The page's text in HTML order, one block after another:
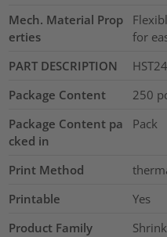
Mech. Material Prop
erties
for
PART DESCRIPTION
Package Content
250
Package Content pa
cked in
Pack
Print Method
Printable
Yes
Product Family